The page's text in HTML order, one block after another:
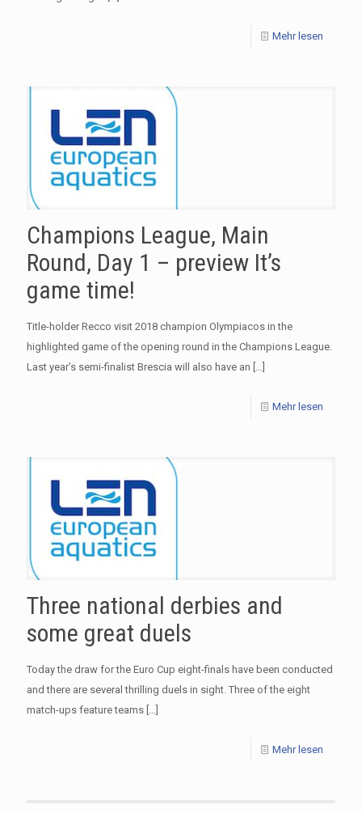
Mehr lesen
Champions League, Main
Round, Day 1 – preview It’s
game time!
Title-holder Recco visit 2018 champion Olympiacos in the
highlighted game of the opening round in the Champions League.
Last year’s semi-finalist Brescia will also have an […]
Mehr lesen
Three national derbies and
some great duels
Today the draw for the Euro Cup eight-finals have been conducted
and there are several thrilling duels in sight. Three of the eight
match-ups feature teams […]
Mehr lesen